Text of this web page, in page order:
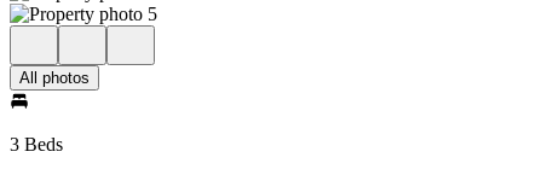
All photos
3 Beds